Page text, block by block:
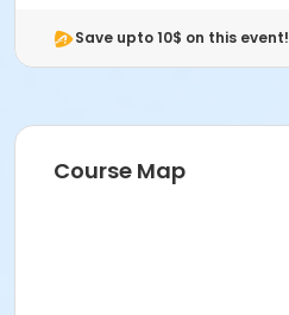
Save upto 10$ on this event!
Course Map